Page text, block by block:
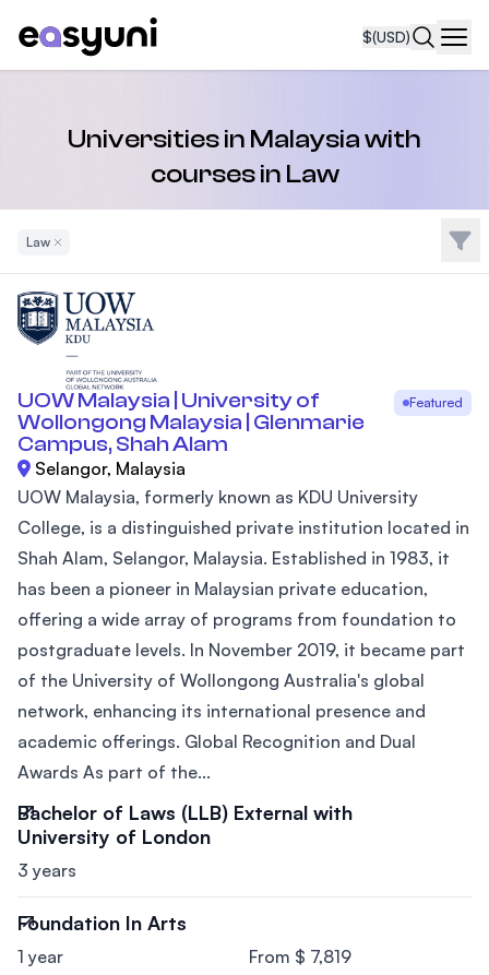
$(USD)
Universities in Malaysia with
courses in Law
LawRemove Filter Filter
UOW Malaysia | University of
Wollongong Malaysia | Glenmarie
Campus, Shah Alam
Featured
Selangor, Malaysia
UOW Malaysia, formerly known as KDU University
College, is a distinguished private institution located in
Shah Alam, Selangor, Malaysia. Established in 1983, it
has been a pioneer in Malaysian private education,
offering a wide array of programs from foundation to
postgraduate levels. In November 2019, it became part
of the University of Wollongong Australia's global
network, enhancing its international presence and
academic offerings. Global Recognition and Dual
Awards As part of the...
Bachelor of Laws (LLB) External with
University of London
3 years
Foundation In Arts
1 year From $ 7,819